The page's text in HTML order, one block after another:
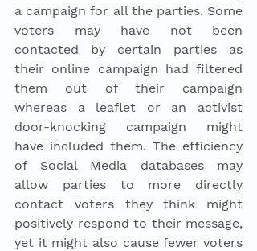
a campaign for all the parties. Some
voters may have not been
contacted by certain parties as
their online campaign had filtered
them out of their campaign
whereas a leaflet or an activist
door-knocking campaign might
have included them. The efficiency
of Social Media databases may
allow parties to more directly
contact voters they think might
positively respond to their message,
yet it might also cause fewer voters